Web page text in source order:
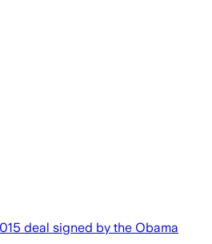
deal signed by the Obama